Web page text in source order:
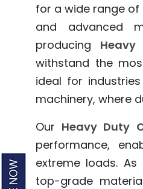
for a wide range
and advanced
producing
withstand the
ideal for
machinery, where
Our Heavy Duty
performance,
extreme loads. As
top-grade